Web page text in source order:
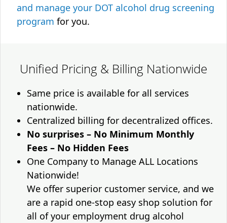
and manage your DOT alcohol drug screening
program for you.
Unified Pricing & Billing Nationwide
Same price is available for all services
nationwide.
Centralized billing for decentralized offices.
No surprises – No Minimum Monthly
Fees – No Hidden Fees
One Company to Manage ALL Locations
Nationwide!
We offer superior customer service, and we
are a rapid one-stop easy shop solution for
all of your employment drug alcohol